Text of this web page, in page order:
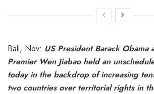
Bali, Nov: US President Barack Obama
Premier Wen Jiabao held an
today in the backdrop of increasing
two countries over territorial rights in